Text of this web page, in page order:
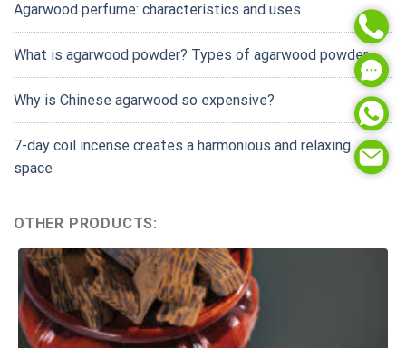
Agarwood perfume: characteristics and uses
What is agarwood powder? Types of agarwood powder
Why is Chinese agarwood so expensive?
7-day coil incense creates a harmonious and relaxing
space
OTHER PRODUCTS: